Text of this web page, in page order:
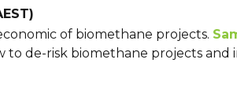
of biomethane projects.
de-risk biomethane projects and